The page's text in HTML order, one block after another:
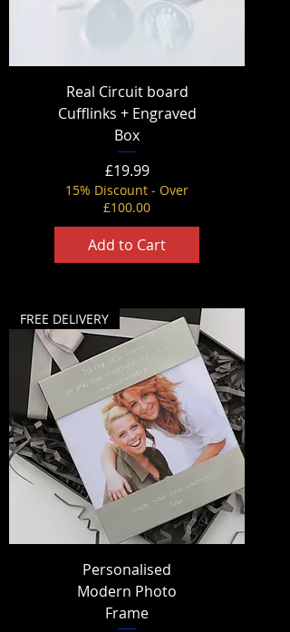
Real Circuit board
Cufflinks + Engraved
Box
Price
£19.99
15% Discount - Over
£100.00
Add to Cart
FREE DELIVERY
Personalised
Modern Photo
Frame